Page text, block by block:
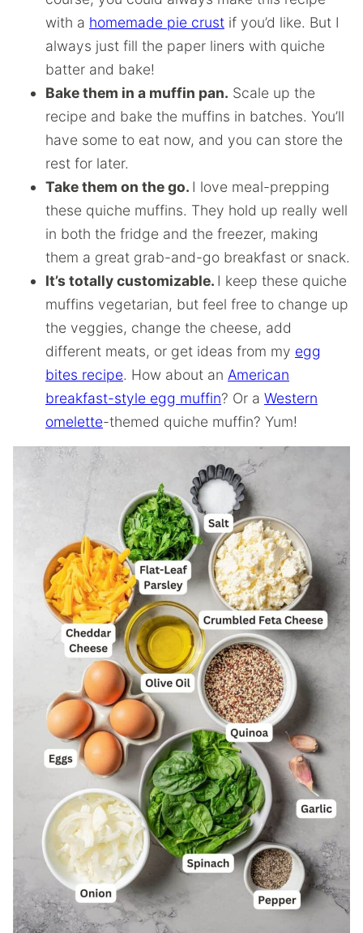
with a homemade pie crust if you’d like. But I
always just fill the paper liners with quiche
batter and bake!
Bake them in a muffin pan. Scale up the
recipe and bake the muffins in batches. You’ll
have some to eat now, and you can store the
rest for later.
Take them on the go. I love meal-prepping
these quiche muffins. They hold up really well
in both the fridge and the freezer, making
them a great grab-and-go breakfast or snack.
It’s totally customizable. I keep these quiche
muffins vegetarian, but feel free to change up
the veggies, change the cheese, add
different meats, or get ideas from my egg
bites recipe. How about an American
breakfast-style egg muffin? Or a Western
omelette-themed quiche muffin? Yum!